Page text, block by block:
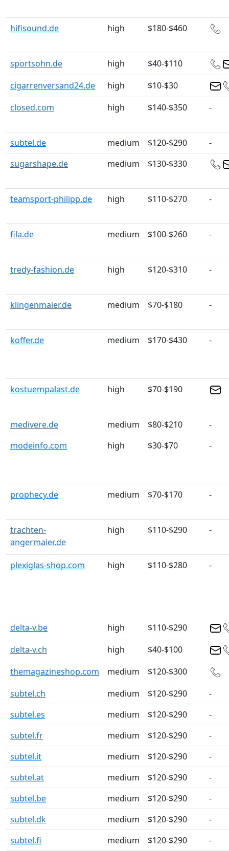
hifisound.de high $180-$460
sportsohn.de high
$40-$110
cigarrenversand24.de
high
$10-$30
closed.com
high $140-$350 -
subtel.de medium $120-$290
-
sugarshape.de
medium $130-$330
teamsport-philipp.de high $110-$270 -
fila.de medium $100-$260 -
tredy-fashion.de high $120-$310 -
klingenmaier.de medium $70-$180 -
koffer.de medium $170-$430 -
kostuempalast.de high $70-$190
medivere.de medium $80-$210
-
modeinfo.com
high $30-$70 -
prophecy.de medium $70-$170 -
trachten-
angermaier.de
high $110-$290 -
plexiglas-shop.com high $110-$280 -
delta-v.be high
$110-$290
delta-v.ch
high
$40-$100
themagazineshop.com
medium
$120-$300
subtel.ch
medium $120-$290
-
subtel.es
medium $120-$290
-
subtel.fr
medium $120-$290
-
subtel.it
medium $120-$290
-
subtel.at
medium $120-$290
-
subtel.be
medium $120-$290
-
subtel.dk
medium $120-$290
-
subtel.fi
medium $120-$290 -